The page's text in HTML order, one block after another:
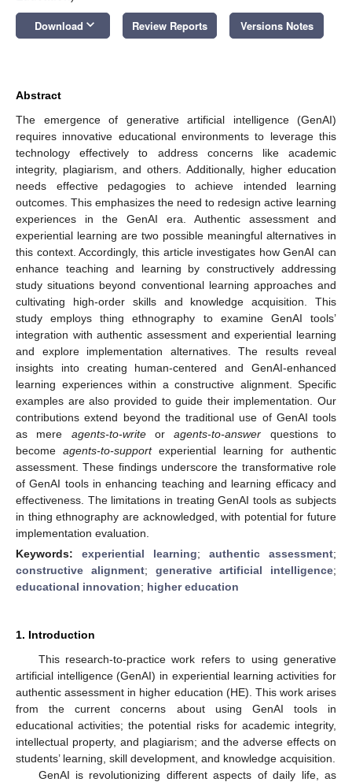
Download keyboard_arrow_down Review Reports Versions Notes
Abstract
The emergence of generative artificial intelligence (GenAI)
requires innovative educational environments to leverage this
technology effectively to address concerns like academic
integrity, plagiarism, and others. Additionally, higher education
needs effective pedagogies to achieve intended learning
outcomes. This emphasizes the need to redesign active learning
experiences in the GenAI era. Authentic assessment and
experiential learning are two possible meaningful alternatives in
this context. Accordingly, this article investigates how GenAI can
enhance teaching and learning by constructively addressing
study situations beyond conventional learning approaches and
cultivating high-order skills and knowledge acquisition. This
study employs thing ethnography to examine GenAI tools’
integration with authentic assessment and experiential learning
and explore implementation alternatives. The results reveal
insights into creating human-centered and GenAI-enhanced
learning experiences within a constructive alignment. Specific
examples are also provided to guide their implementation. Our
contributions extend beyond the traditional use of GenAI tools
as mere agents-to-writeoragents-to-answer questions to
become agents-to-supportexperiential learning for authentic
assessment. These findings underscore the transformative role
of GenAI tools in enhancing teaching and learning efficacy and
effectiveness. The limitations in treating GenAI tools as subjects
in thing ethnography are acknowledged, with potential for future
implementation evaluation.
Keywords: experiential learning; authentic assessment;
constructive alignment; generative artificial intelligence;
educational innovation; higher education
1. Introduction
This research-to-practice work refers to using generative
artificial intelligence (GenAI) in experiential learning activities for
authentic assessment in higher education (HE). This work arises
from the current concerns about using GenAI tools in
educational activities; the potential risks for academic integrity,
intellectual property, and plagiarism; and the adverse effects on
students’ learning, skill development, and knowledge acquisition.
GenAI is revolutionizing different aspects of daily life, as